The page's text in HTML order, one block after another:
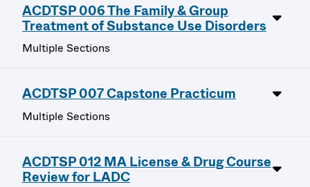
ACDTSP 006 The Family & Group
Treatment of Substance Use Disorders
Multiple Sections
ACDTSP 007 Capstone Practicum
Multiple Sections
ACDTSP 012 MA License & Drug Course
Review for LADC